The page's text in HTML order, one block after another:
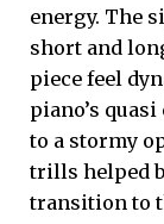
energy. The
short and
piece feel
piano’s
to a stormy
trills helped
transition to